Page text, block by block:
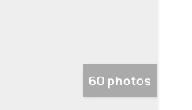
60 photos